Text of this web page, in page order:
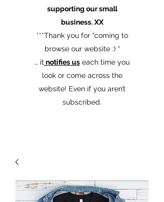
supporting our small
business. XX
​***Thank you for “coming to
browse our website :) “
… it notifies useach time you
look or come across the
website! Even if you aren’t
subscribed.